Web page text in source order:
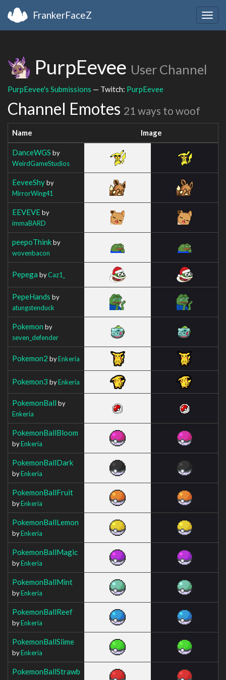
FrankerFaceZ
PurpEevee User Channel
PurpEevee's Submissions — Twitch: PurpEevee
Channel Emotes 21 ways to woof
Name Image
DanceWGS by
WeirdGameStudios
EeveeShyby
MirrorWing41
EEVEVEby
immaBARD
peepoThinkby
wovenbacon
Pepega byCaz1_
PepeHands by
atungstenduck
Pokemon by
seven_defender
Pokemon2 byEnkeria
Pokemon3 byEnkeria
PokemonBall by
Enkeria
PokemonBallBloom
byEnkeria
PokemonBallDark
byEnkeria
PokemonBallFruit
byEnkeria
PokemonBallLemon
byEnkeria
PokemonBallMagic
byEnkeria
PokemonBallMint
byEnkeria
PokemonBallReef
byEnkeria
PokemonBallSlime
byEnkeria
PokemonBallStrawb